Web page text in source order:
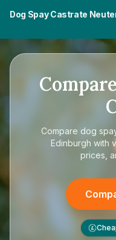
Dog Spay Castrate
Compare
Compare dog
Edinburgh with
prices,
£